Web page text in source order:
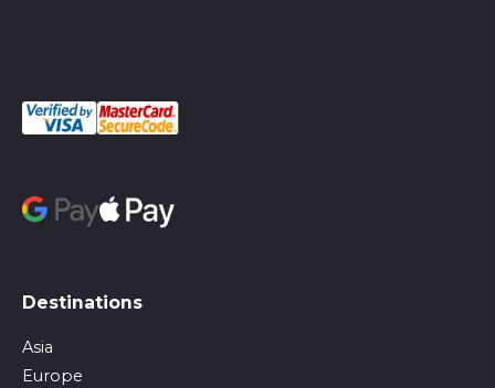
Destinations
Asia
Europe